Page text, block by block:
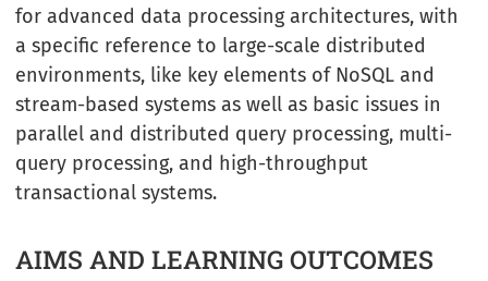
for advanced data processing architectures, with
a specific reference to large-scale distributed
environments, like key elements of NoSQL and
stream-based systems as well as basic issues in
parallel and distributed query processing, multi-
query processing, and high-throughput
transactional systems.
AIMS AND LEARNING OUTCOMES